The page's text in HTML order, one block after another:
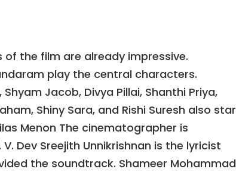
of the film are already impressive.
play the central characters.
Jacob, Divya Pillai, Shanthi Priya,
Shiny Sara, and Rishi Suresh also star
Menon The cinematographer is
Dev Sreejith Unnikrishnan is the lyricist
the soundtrack. Shameer Mohammad